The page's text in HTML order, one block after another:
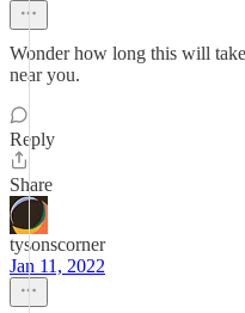
Wonder how long this will
near you.
Reply
Share
tysonscorner
Jan 11, 2022